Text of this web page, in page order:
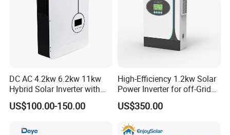
DC AC 4.2kw 6.2kw 11kw
Hybrid Solar Inverter with
MPPT Solar Charger
US$100.00-150.00
High-Efficiency 1.2kw Solar
Power Inverter for off-Grid
Systems
US$350.00